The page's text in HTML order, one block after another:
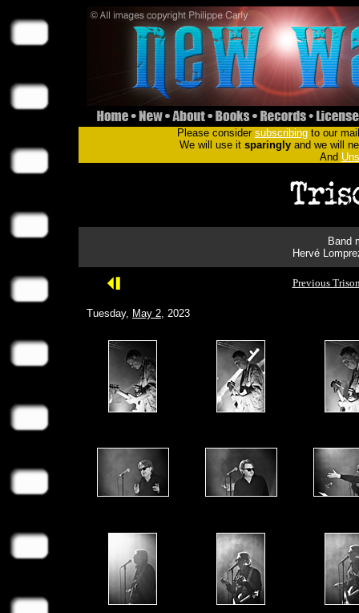
Please consider subscribingto our
We will use it sparinglyand we will
And
Band
Hervé
Previous
Tuesday, May 2, 2023